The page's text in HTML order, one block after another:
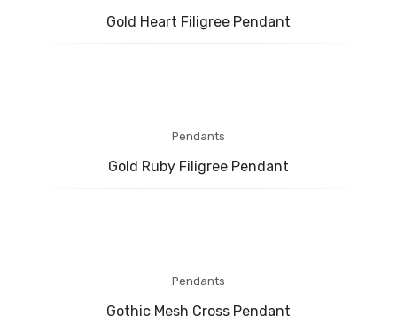
CONTACT US
Gold Heart Filigree Pendant
Pendants
Gold Ruby Filigree Pendant
Pendants
Gothic Mesh Cross Pendant